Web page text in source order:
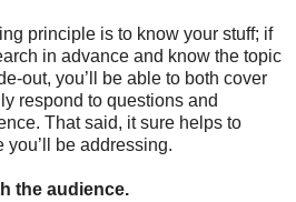
principle is to know your stuff; if
in advance and know the topic
out, you’ll be able to both cover
respond to questions and
That said, it sure helps to
you’ll be addressing.
the audience.